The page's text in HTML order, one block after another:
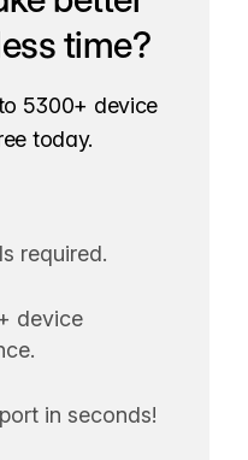
time?
5300+ device
today.
required.
device
in seconds!